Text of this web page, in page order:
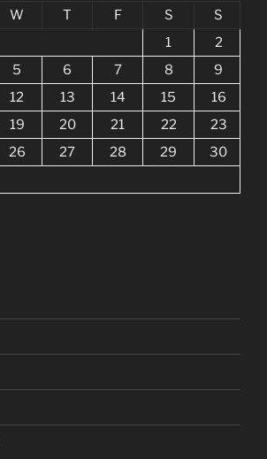
W T F S
S
1
2
5 6 7 8
9
12 13 14 15
16
19 20 21 22
23
26 27 28 29
30